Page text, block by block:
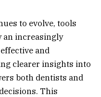
to evolve, tools
an increasingly
and
clearer insights into
both dentists and
decisions. This